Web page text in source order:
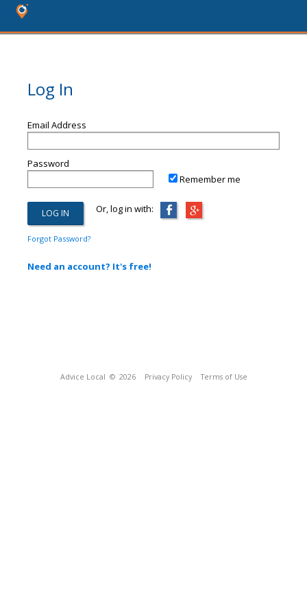
Log In
Email Address
Password
Remember me
Or, log in with:
Forgot Password?
Need an account? It's free!
Advice Local © 2026 Privacy Policy Terms of Use